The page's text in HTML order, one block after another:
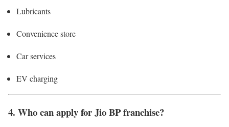
Lubricants
Convenience store
Car services
EV charging
4. Who can apply for Jio BP franchise?